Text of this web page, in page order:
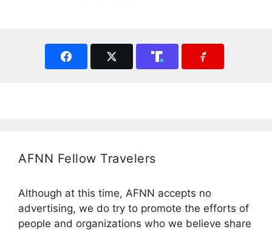
AFNN Fellow Travelers
Although at this time, AFNN accepts no
advertising, we do try to promote the efforts of
people and organizations who we believe share